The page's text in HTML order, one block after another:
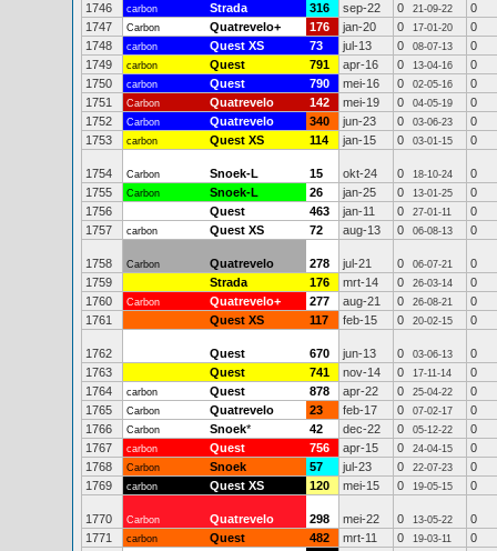
1746
carbon Strada 316 sep-22 0 21-09-22
0
1747
Carbon Quatrevelo+ 176 jan-20 0 17-01-20
0
1748
carbon Quest XS 73 jul-13 0 08-07-13
0
1749
carbon Quest 791 apr-16 0 13-04-16
0
1750
carbon Quest 790 mei-16 0 02-05-16
0
1751
Carbon Quatrevelo 142 mei-19 0 04-05-19
0
1752
Carbon Quatrevelo 340 jun-23 0 03-06-23
0
1753
carbon Quest XS 114 jan-15 0 03-01-15 0
1754 Carbon Snoek-L 15 okt-24 0 18-10-24
0
1755
Carbon Snoek-L 26 jan-25 0 13-01-25
0
1756
Quest 463 jan-11 0 27-01-11
0
1757
carbon Quest XS 72 aug-13 0 06-08-13 0
1758 Carbon Quatrevelo 278 jul-21 0 06-07-21
0
1759
Strada 176 mrt-14 0 26-03-14
0
1760
Carbon Quatrevelo+ 277 aug-21 0 26-08-21
0
1761
Quest XS 117 feb-15 0 20-02-15 0
1762 Quest 670 jun-13 0 03-06-13
0
1763
Quest 741 nov-14 0 17-11-14
0
1764
carbon Quest 878 apr-22 0 25-04-22
0
1765
Carbon Quatrevelo 23 feb-17 0 07-02-17
0
1766
Carbon Snoek* 42 dec-22 0 05-12-22
0
1767
carbon Quest 756 apr-15 0 24-04-15
0
1768
Carbon Snoek 57 jul-23 0 22-07-23
0
1769
carbon Quest XS 120 mei-15 0 19-05-15 0
1770 Carbon Quatrevelo 298 mei-22 0 13-05-22
0
1771
carbon Quest 482 mrt-11 0 19-03-11
0